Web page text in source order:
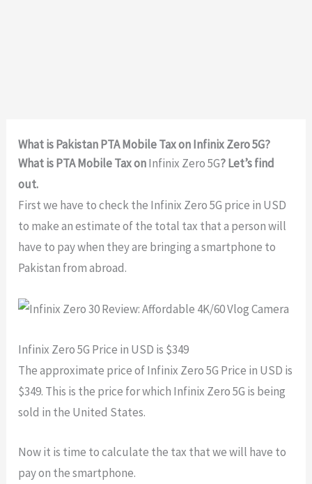
What is Pakistan PTA Mobile Tax on Infinix Zero 5G?
What is PTA Mobile Tax onInfinix Zero 5G? Let’s find
out.
First we have to check the Infinix Zero 5G price in USD
to make an estimate of the total tax that a person will
have to pay when they are bringing a smartphone to
Pakistan from abroad.
Infinix Zero 5G Price in USD is $349
The approximate price of Infinix Zero 5G Price in USD is
$349. This is the price for which Infinix Zero 5G is being
sold in the United States.
Now it is time to calculate the tax that we will have to
pay on the smartphone.